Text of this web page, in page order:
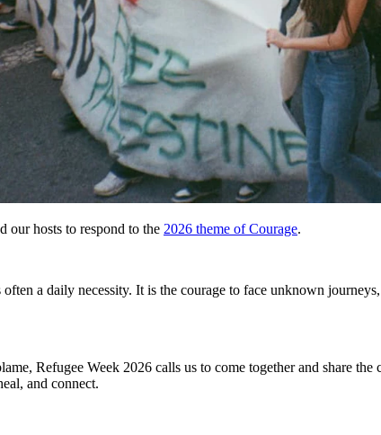
our hosts to respond to the 2026 theme of Courage.
a daily necessity. It is the courage to face unknown
Refugee Week 2026 calls us to come together and share
and connect.